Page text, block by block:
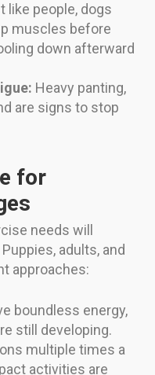
like people, dogs
muscles before
down afterward
Heavy panting,
are signs to stop
for
needs will
adults, and
approaches:
boundless energy,
still developing.
multiple times a
activities are